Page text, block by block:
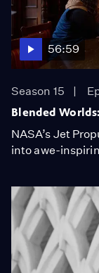
56:59
Season 15
Blended
NASA’s Jet
into awe-